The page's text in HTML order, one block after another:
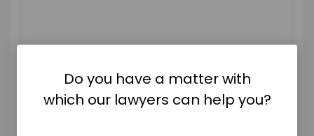
Privacy Policy
Do you have a matter with
which our lawyers can help you?